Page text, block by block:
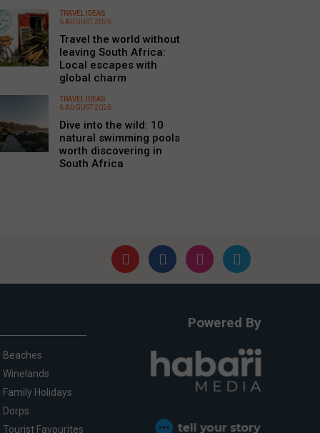
TRAVEL IDEAS
6 AUGUST 2026
Travel the world without
leaving South Africa:
Local escapes with
global charm
TRAVEL IDEAS
6 AUGUST 2026
Dive into the wild: 10
natural swimming pools
worth discovering in
South Africa
Beaches
Winelands
Family Holidays
Dorps
Tourist Favourites
Powered By